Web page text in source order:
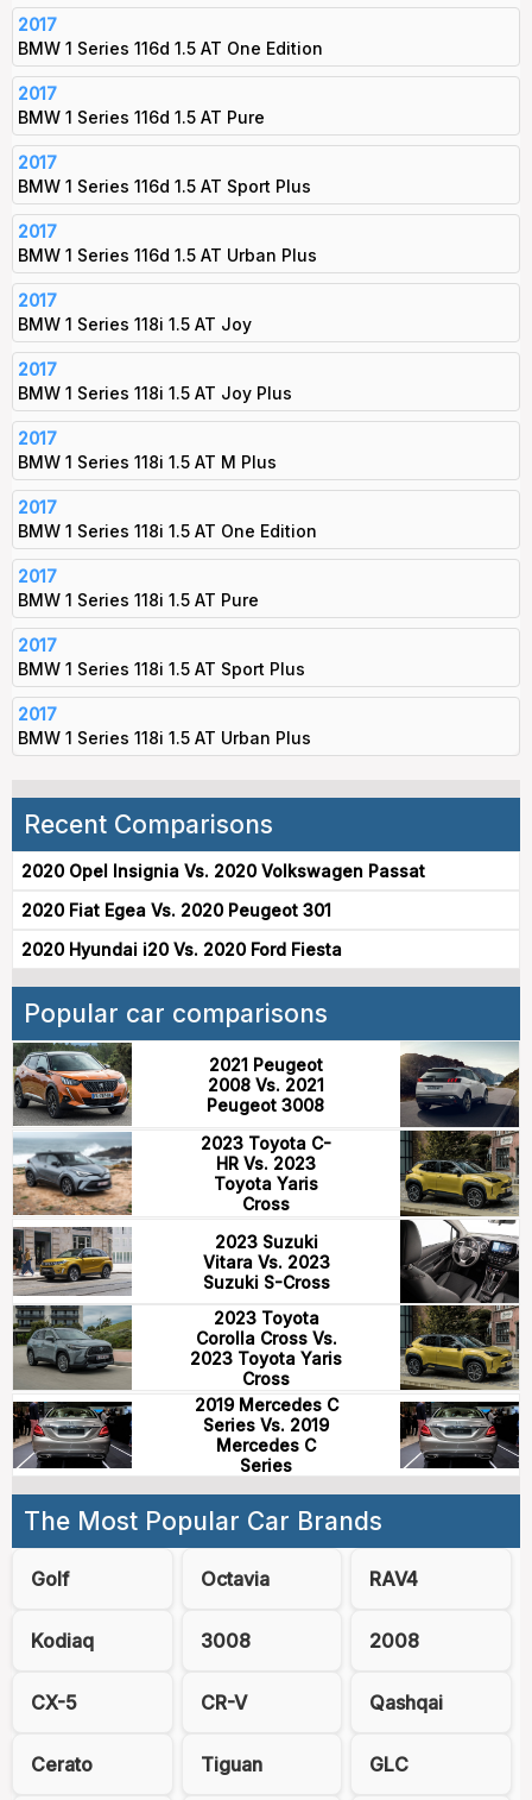
2017
BMW 1 Series 116d 1.5 AT One Edition
2017
BMW 1 Series 116d 1.5 AT Pure
2017
BMW 1 Series 116d 1.5 AT Sport Plus
2017
BMW 1 Series 116d 1.5 AT Urban Plus
2017
BMW 1 Series 118i 1.5 AT Joy
2017
BMW 1 Series 118i 1.5 AT Joy Plus
2017
BMW 1 Series 118i 1.5 AT M Plus
2017
BMW 1 Series 118i 1.5 AT One Edition
2017
BMW 1 Series 118i 1.5 AT Pure
2017
BMW 1 Series 118i 1.5 AT Sport Plus
2017
BMW 1 Series 118i 1.5 AT Urban Plus
Recent Comparisons
2020 Opel Insignia Vs. 2020 Volkswagen Passat
2020 Fiat Egea Vs. 2020 Peugeot 301
2020 Hyundai i20 Vs. 2020 Ford Fiesta
Popular car comparisons
2021 Peugeot
2008 Vs. 2021
Peugeot 3008
2023 Toyota C-
HR Vs. 2023
Toyota Yaris
Cross
2023 Suzuki
Vitara Vs. 2023
Suzuki S-Cross
2023 Toyota
Corolla Cross Vs.
2023 Toyota Yaris
Cross
2019 Mercedes C
Series Vs. 2019
Mercedes C
Series
The Most Popular Car Brands
Golf Octavia RAV4
Kodiaq 3008 2008
CX-5 CR-V Qashqai
Cerato Tiguan GLC